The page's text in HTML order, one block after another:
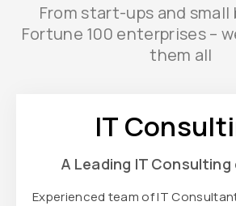
From start-ups and small
Fortune 100 enterprises –
them all
IT
A Leading IT
Experienced team of IT